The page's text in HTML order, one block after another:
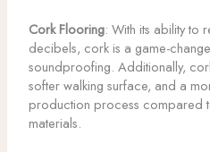
Cork Flooring: With its ability to
decibels, cork is a game-
soundproofing. Additionally,
softer walking surface, and a
production process compared
materials.